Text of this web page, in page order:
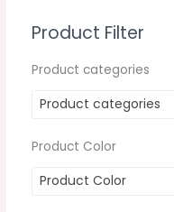
Product Filter
Product categories
Product categories
Product Color
Product Color